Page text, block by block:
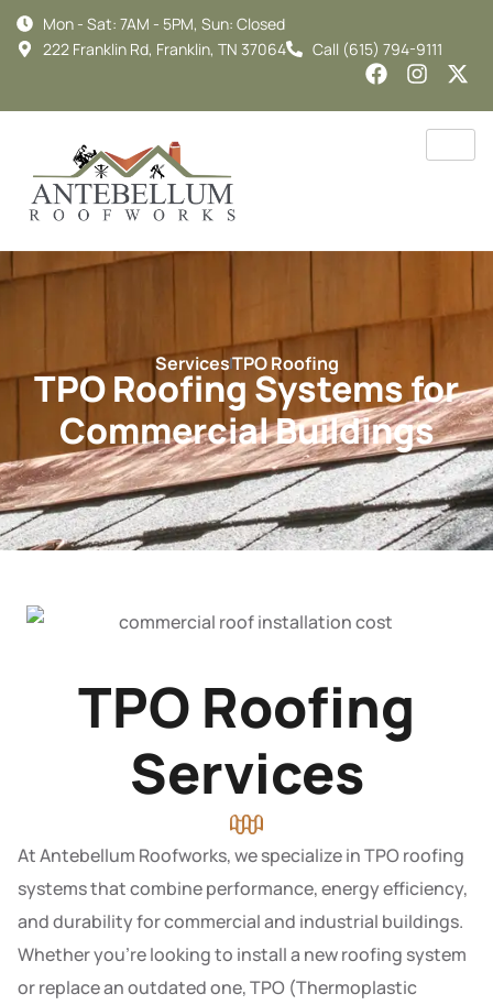
Mon - Sat: 7AM - 5PM, Sun: Closed
222 Franklin Rd, Franklin, TN 37064
Call (615) 794-9111
ServicesTPO Roofing
TPO Roofing Systems for
Commercial Buildings
TPO Roofing
Services
At Antebellum Roofworks, we specialize in TPO roofing
systems that combine performance, energy efficiency,
and durability for commercial and industrial buildings.
Whether you’re looking to install a new roofing system
or replace an outdated one, TPO (Thermoplastic